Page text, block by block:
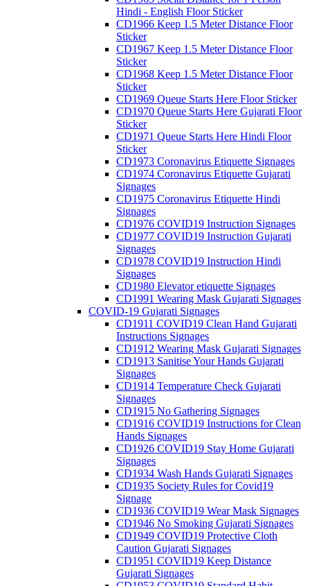
Hindi - English Floor Sticker
CD1966 Keep 1.5 Meter Distance Floor
Sticker
CD1967 Keep 1.5 Meter Distance Floor
Sticker
CD1968 Keep 1.5 Meter Distance Floor
Sticker
CD1969 Queue Starts Here Floor Sticker
CD1970 Queue Starts Here Gujarati Floor
Sticker
CD1971 Queue Starts Here Hindi Floor
Sticker
CD1973 Coronavirus Etiquette Signages
CD1974 Coronavirus Etiquette Gujarati
Signages
CD1975 Coronavirus Etiquette Hindi
Signages
CD1976 COVID19 Instruction Signages
CD1977 COVID19 Instruction Gujarati
Signages
CD1978 COVID19 Instruction Hindi
Signages
CD1980 Elevator etiquette Signages
CD1991 Wearing Mask Gujarati Signages
COVID-19 Gujarati Signages
CD1911 COVID19 Clean Hand Gujarati
Instructions Signages
CD1912 Wearing Mask Gujarati Signages
CD1913 Sanitise Your Hands Gujarati
Signages
CD1914 Temperature Check Gujarati
Signages
CD1915 No Gathering Signages
CD1916 COVID19 Instructions for Clean
Hands Signages
CD1926 COVID19 Stay Home Gujarati
Signages
CD1934 Wash Hands Gujarati Signages
CD1935 Society Rules for Covid19
Signage
CD1936 COVID19 Wear Mask Signages
CD1946 No Smoking Gujarati Signages
CD1949 COVID19 Protective Cloth
Caution Gujarati Signages
CD1951 COVID19 Keep Distance
Gujarati Signages